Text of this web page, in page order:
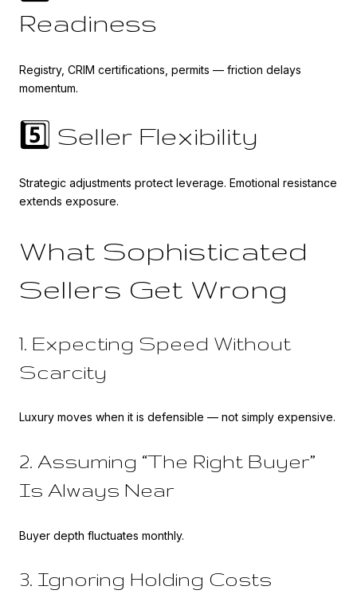
Readiness
Registry, CRIM certifications, permits — friction delays
momentum.
5️⃣ Seller Flexibility
Strategic adjustments protect leverage. Emotional resistance
extends exposure.
What Sophisticated
Sellers Get Wrong
1. Expecting Speed Without
Scarcity
Luxury moves when it is defensible — not simply expensive.
2. Assuming “The Right Buyer”
Is Always Near
Buyer depth fluctuates monthly.
3. Ignoring Holding Costs